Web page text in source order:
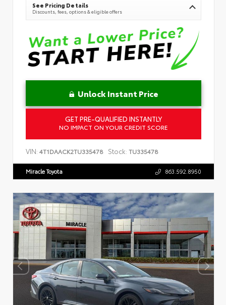
See Pricing Details
Discounts, fees, options & eligible offers
Unlock Instant Price
GET PRE-QUALIFIED INSTANTLY
NO IMPACT ON YOUR CREDIT SCORE
VIN: 4T1DAACK2TU335478 Stock: TU335478
Miracle Toyota 863.592.8950